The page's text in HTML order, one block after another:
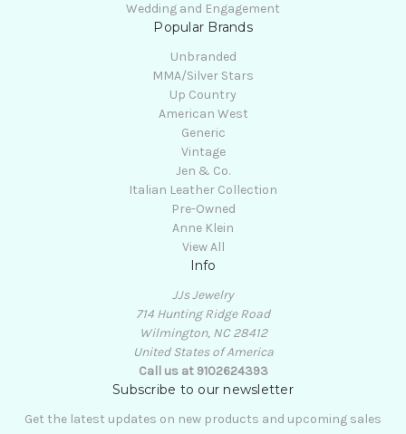
Wedding and Engagement
Popular Brands
Unbranded
MMA/Silver Stars
Up Country
American West
Generic
Vintage
Jen & Co.
Italian Leather Collection
Pre-Owned
Anne Klein
View All
Info
JJs Jewelry
714 Hunting Ridge Road
Wilmington, NC 28412
United States of America
Call us at 9102624393
Subscribe to our newsletter
Get the latest updates on new products and upcoming sales